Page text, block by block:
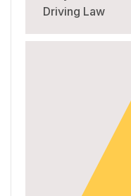
Driving Law